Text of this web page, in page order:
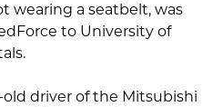
wearing a seatbelt, was
to University of
old driver of the Mitsubishi